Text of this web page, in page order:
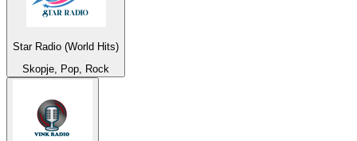
Star Radio (World Hits)
Skopje, Pop, Rock